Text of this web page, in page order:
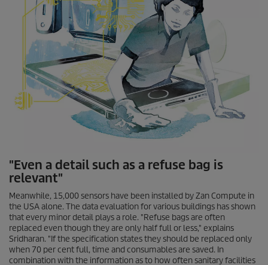
"Even a detail such as a refuse bag is
relevant"
Meanwhile, 15,000 sensors have been installed by Zan Compute in
the USA alone. The data evaluation for various buildings has shown
that every minor detail plays a role. "Refuse bags are often
replaced even though they are only half full or less," explains
Sridharan. "If the specification states they should be replaced only
when 70 per cent full, time and consumables are saved. In
combination with the information as to how often sanitary facilities